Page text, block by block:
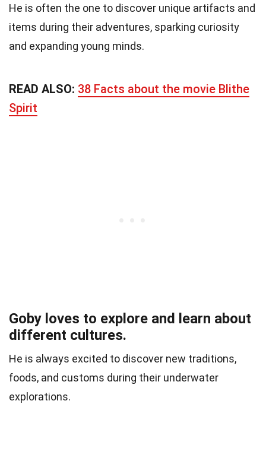
He is often the one to discover unique artifacts and
items during their adventures, sparking curiosity
and expanding young minds.
READ ALSO: 38 Facts about the movie Blithe
Spirit
Goby loves to explore and learn about
different cultures.
He is always excited to discover new traditions,
foods, and customs during their underwater
explorations.